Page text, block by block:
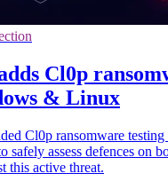
Cl0p
& Linux
Cl0p ransomware
safely assess defences on
this active threat.